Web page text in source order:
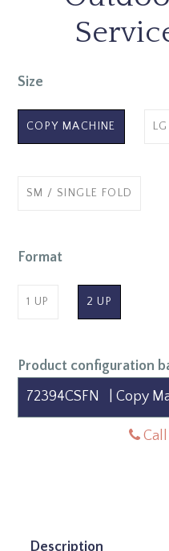
Size
COPY MACHINE
SM / SINGLE FOLD
Format
1 UP 2 UP
Product configuration
Description